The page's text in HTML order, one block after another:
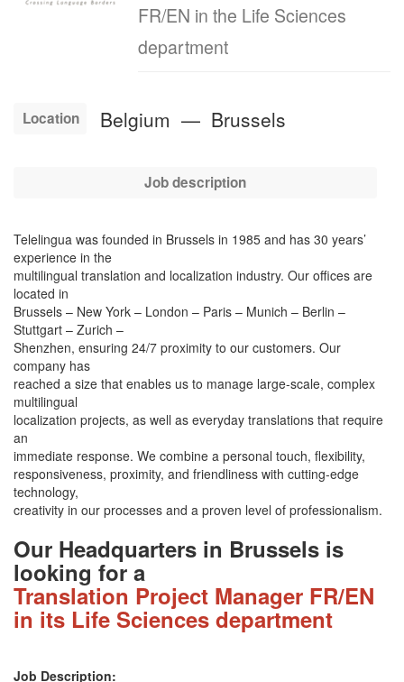
title
FR/EN in the Life Sciences
department
Location Belgium — Brussels
Job description
Telelingua was founded in Brussels in 1985 and has 30 years’
experience in the
multilingual translation and localization industry. Our offices are
located in
Brussels – New York – London – Paris – Munich – Berlin –
Stuttgart – Zurich –
Shenzhen, ensuring 24/7 proximity to our customers. Our
company has
reached a size that enables us to manage large-scale, complex
multilingual
localization projects, as well as everyday translations that require
an
immediate response. We combine a personal touch, flexibility,
responsiveness, proximity, and friendliness with cutting-edge
technology,
creativity in our processes and a proven level of professionalism.
Our Headquarters in Brussels is
looking for a
Translation Project Manager FR/EN
in its Life Sciences department
Job Description: